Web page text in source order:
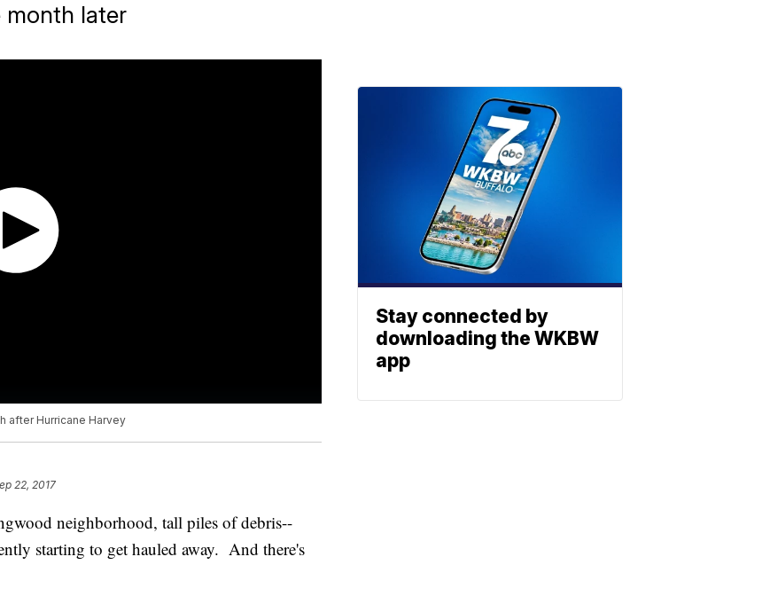
month later
after Hurricane Harvey
22, 2017
neighborhood, tall piles of debris--
starting to get hauled away. And there's
Stay connected by
downloading the WKBW
app